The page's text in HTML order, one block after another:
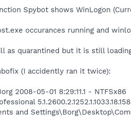
Spybot shows WinLogon
occurances running and
as quarantined but it is still
(I accidently ran it twice):
2008-05-01 8:29:11.1 - NTFSx86
and